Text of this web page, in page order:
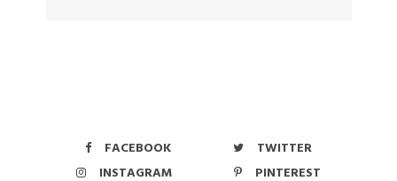
FACEBOOK
TWITTER
INSTAGRAM
PINTEREST